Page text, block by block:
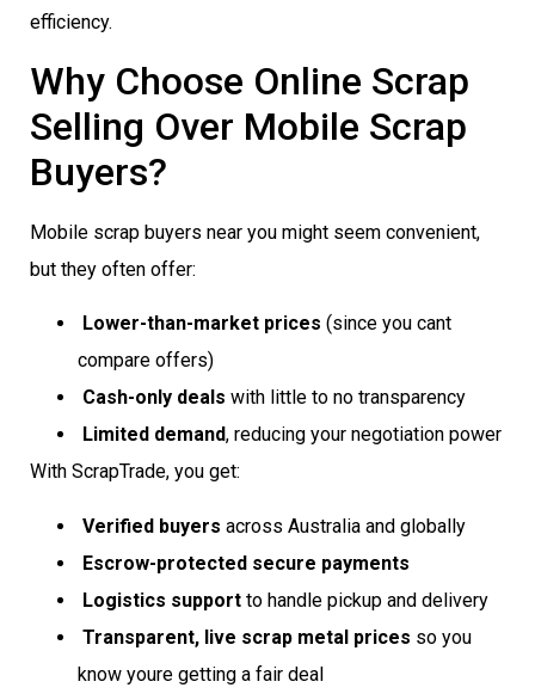
efficiency.
Why Choose Online Scrap
Selling Over Mobile Scrap
Buyers?
Mobile scrap buyers near you might seem convenient,
but they often offer:
Lower-than-market prices (since you cant
compare offers)
Cash-only deals with little to no transparency
Limited demand, reducing your negotiation power
With ScrapTrade, you get:
Verified buyers across Australia and globally
Escrow-protected secure payments
Logistics support to handle pickup and delivery
Transparent, live scrap metal prices so you
know youre getting a fair deal